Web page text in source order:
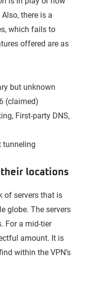
there is a
which fails to
offered are as
but unknown
(claimed)
First-party DNS,
locations
of servers that is
globe. The servers
For a mid-tier
amount. It is
within the VPN’s